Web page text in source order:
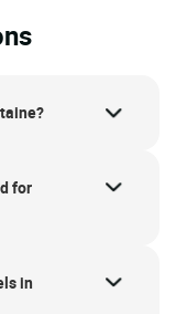
for
in